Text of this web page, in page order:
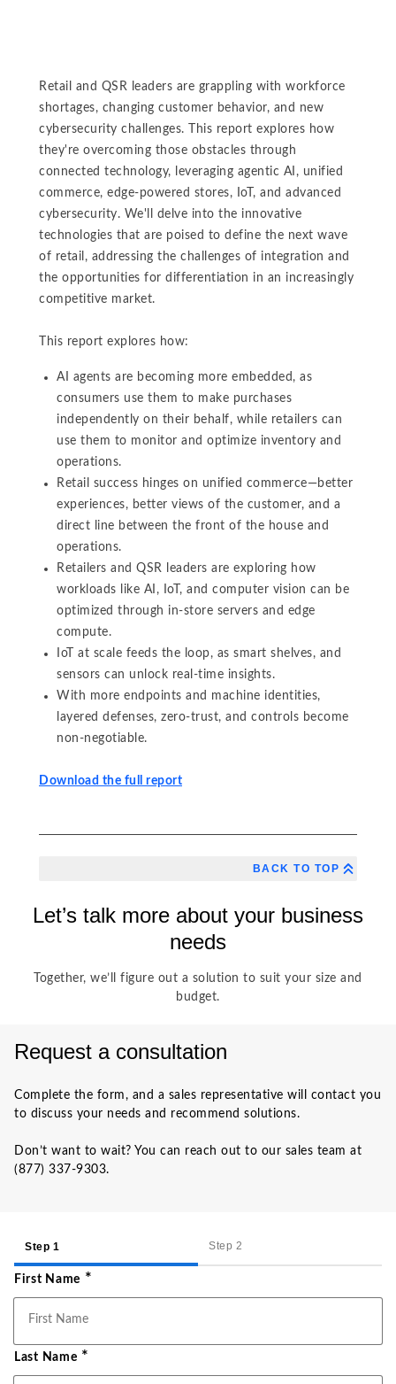
Retail and QSR leaders are grappling with workforce
shortages, changing customer behavior, and new
cybersecurity challenges. This report explores how
they're overcoming those obstacles through
connected technology, leveraging agentic AI, unified
commerce, edge-powered stores, IoT, and advanced
cybersecurity. We'll delve into the innovative
technologies that are poised to define the next wave
of retail, addressing the challenges of integration and
the opportunities for differentiation in an increasingly
competitive market.
This report explores how:
AI agents are becoming more embedded, as
consumers use them to make purchases
independently on their behalf, while retailers can
use them to monitor and optimize inventory and
operations.
Retail success hinges on unified commerce—better
experiences, better views of the customer, and a
direct line between the front of the house and
operations.
Retailers and QSR leaders are exploring how
workloads like AI, IoT, and computer vision can be
optimized through in-store servers and edge
compute.
IoT at scale feeds the loop, as smart shelves, and
sensors can unlock real-time insights.
With more endpoints and machine identities,
layered defenses, zero-trust, and controls become
non-negotiable.
Download the full report
BACK TO TOP
Let’s talk more about your business
needs
Together, we’ll figure out a solution to suit your size and
budget.
Request a consultation
Complete the form, and a sales representative will contact you
to discuss your needs and recommend solutions.
Don’t want to wait? You can reach out to our sales team at
(877) 337-9303.
Step 1 Step 2
First Name *
Last Name *